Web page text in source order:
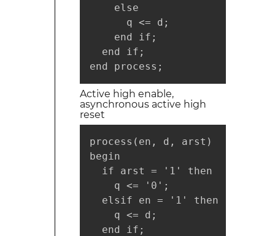
    else
      q <= d;
    end if;
  end if;
end process;
Active high enable,
asynchronous active high
reset
process(en, d, arst)
begin
  if arst = '1' then
    q <= '0';
  elsif en = '1' then
    q <= d;
  end if;